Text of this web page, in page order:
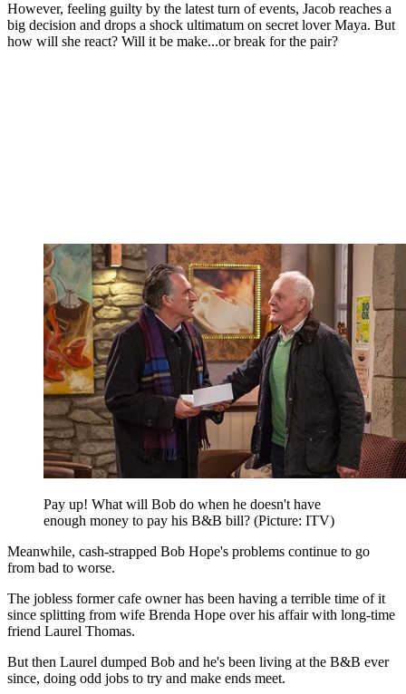
However, feeling guilty by the latest turn of events, Jacob reaches a
big decision and drops a shock ultimatum on secret lover Maya. But
how will she react? Will it be make...or break for the pair?
Pay up! What will Bob do when he doesn't have
enough money to pay his B&B bill? (Picture: ITV)
Meanwhile, cash-strapped Bob Hope's problems continue to go
from bad to worse.
The jobless former cafe owner has been having a terrible time of it
since splitting from wife Brenda Hope over his affair with long-time
friend Laurel Thomas.
But then Laurel dumped Bob and he's been living at the B&B ever
since, doing odd jobs to try and make ends meet.